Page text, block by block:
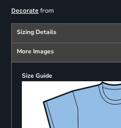
Decoratefrom
Sizing Details
More Images
Size Guide